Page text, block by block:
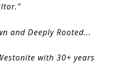
and Deeply Rooted...
with 30+ years